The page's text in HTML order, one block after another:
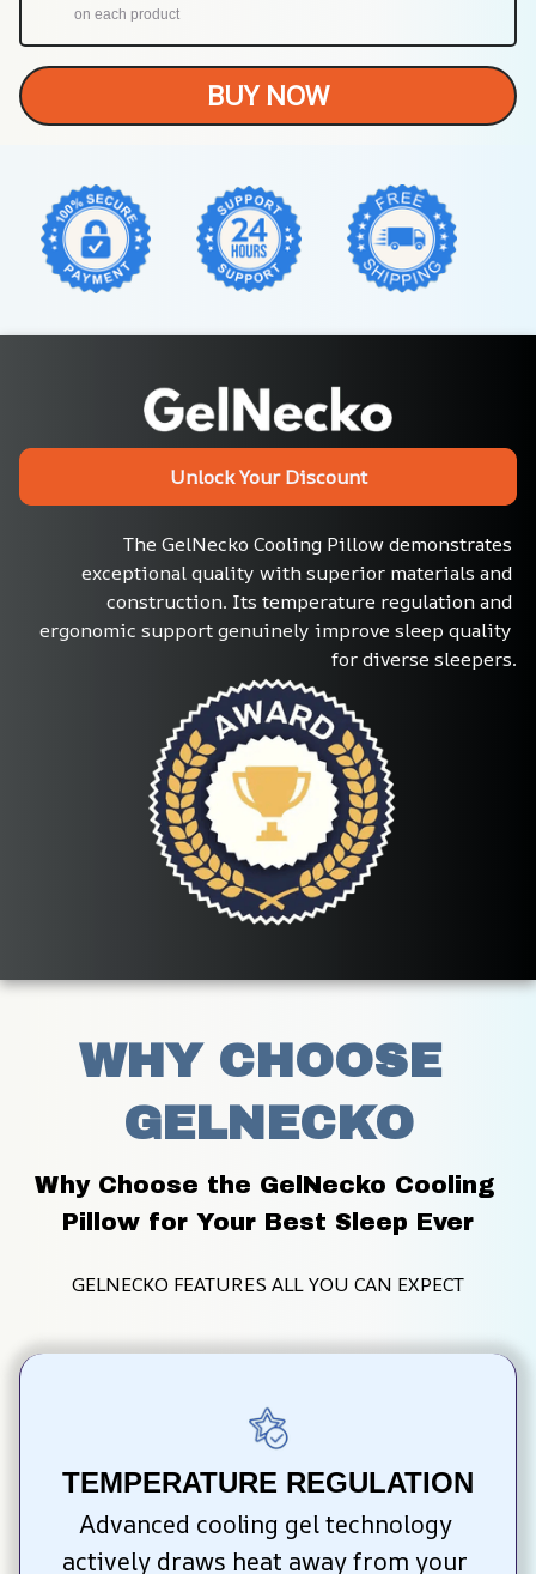
on each product
BUY NOW
Unlock Your Discount
The GelNecko Cooling Pillow demonstrates
exceptional quality with superior materials and
construction. Its temperature regulation and
ergonomic support genuinely improve sleep quality
for diverse sleepers.
WHY CHOOSE
GELNECKO
Why Choose the GelNecko Cooling
Pillow for Your Best Sleep Ever
GELNECKO FEATURES ALL YOU CAN EXPECT
TEMPERATURE REGULATION
Advanced cooling gel technology
actively draws heat away from your